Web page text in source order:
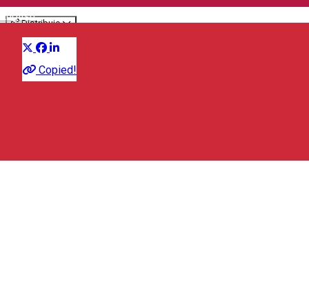
English
Distribuie
Copied!
Sports event